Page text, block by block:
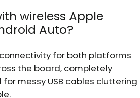
wireless Apple
Auto?
for both platforms
the board, completely
messy USB cables cluttering